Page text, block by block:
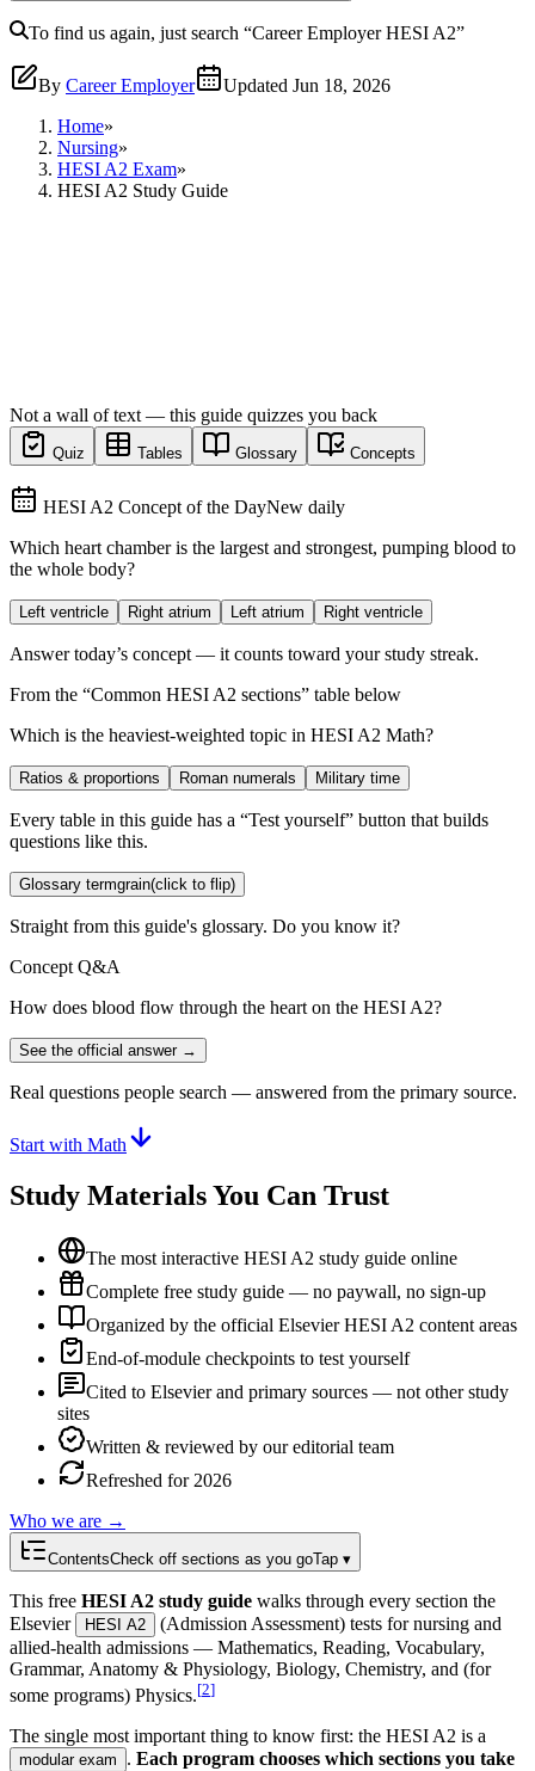
To find us again, just search “Career EmployerHESI A2”
By Career Employer Updated Jun 18, 2026
Home»
Nursing»
HESI A2 Exam»
HESI A2 Study Guide
Not a wall of text — this guide quizzes you back
Quiz Tables Glossary Concepts
HESI A2 Concept of the DayNew daily
Which heart chamber is the largest and strongest, pumping blood to
the whole body?
Left ventricle Right atrium Left atrium Right ventricle
Answer today’s concept — it counts toward your study streak.
From the “Common HESI A2 sections” table below
Which is the heaviest-weighted topic in HESI A2 Math?
Ratios & proportions Roman numerals Military time
Every table in this guide has a “Test yourself” button that builds
questions like this.
Glossary termgrain(click to flip)
Straight from this guide's glossary. Do you know it?
Concept Q&A
How does blood flow through the heart on the HESI A2?
See the official answer →
Real questions people search — answered from the primary source.
Start with Math
Study Materials You Can Trust
The most interactive HESI A2 study guide online
Complete free study guide — no paywall, no sign-up
Organized by the official Elsevier HESI A2 content areas
End-of-module checkpoints to test yourself
Cited to Elsevier and primary sources — not other study
sites
Written & reviewed by our editorial team
Refreshed for 2026
Who we are →
ContentsCheck off sections as you goTap ▾
This free HESI A2 study guide walks through every section the
Elsevier
HESI A2
(Admission Assessment) tests for nursing and
allied-health admissions — Mathematics, Reading, Vocabulary,
Grammar, Anatomy & Physiology, Biology, Chemistry, and (for
some programs) Physics.[2]
The single most important thing to know first: the HESI A2 is a
modular exam . Each program chooses which sections you take